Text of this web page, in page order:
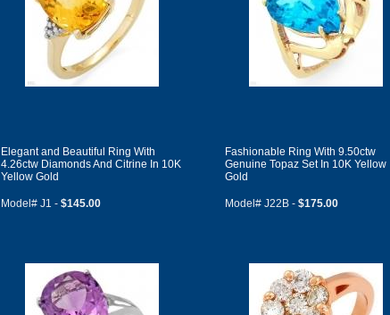
Elegant and Beautiful Ring With
4.26ctw Diamonds And Citrine In 10K
Yellow Gold
Model# J1 - $145.00
Fashionable Ring With 9.50ctw
Genuine Topaz Set In 10K Yellow
Gold
Model# J22B -$175.00